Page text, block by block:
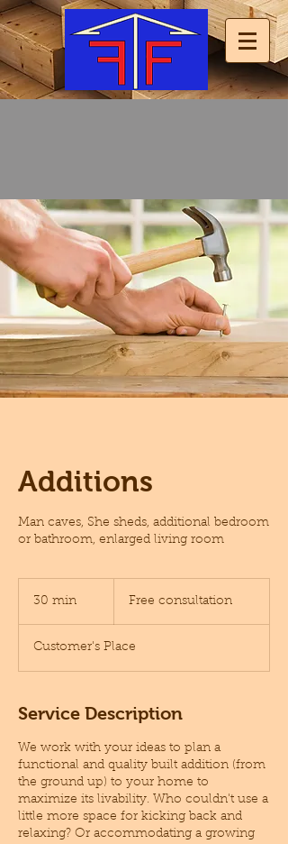
Additions
Man caves, She sheds, additional bedroom
or bathroom, enlarged living room
30 min
i
n
consultation
Free consultation
Customer's Place
Service Description
We work with your ideas to plan a
functional and quality built addition (from
the ground up) to your home to
maximize its livability. Who couldn't use a
little more space for kicking back and
relaxing? Or accommodating a growing